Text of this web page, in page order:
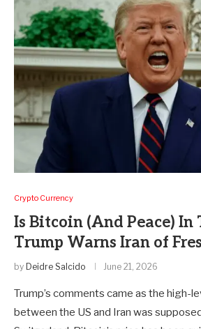
Crypto Currency
Is Bitcoin (And Peace) In
Trump Warns Iran of
by Deidre Salcido June 21, 2026
Trump’s comments came as the high-
between the US and Iran was